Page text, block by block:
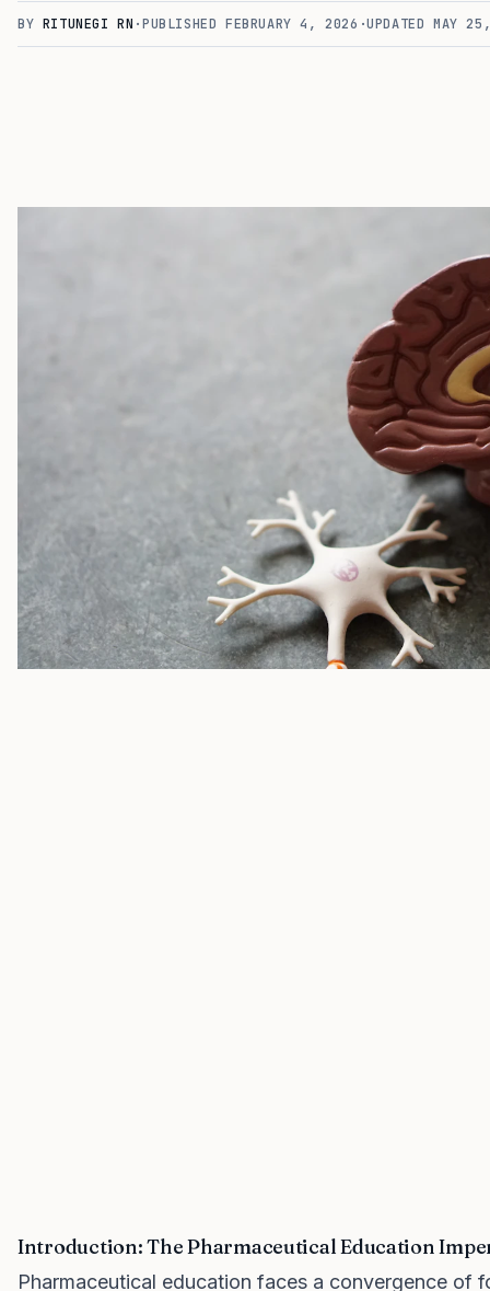
BY RITUNEGI RN ·PUBLISHEDFEBRUARY 4, 2026 ·UPDATEDMAY
Introduction: The Pharmaceutical Education
Pharmaceutical education faces a convergence of